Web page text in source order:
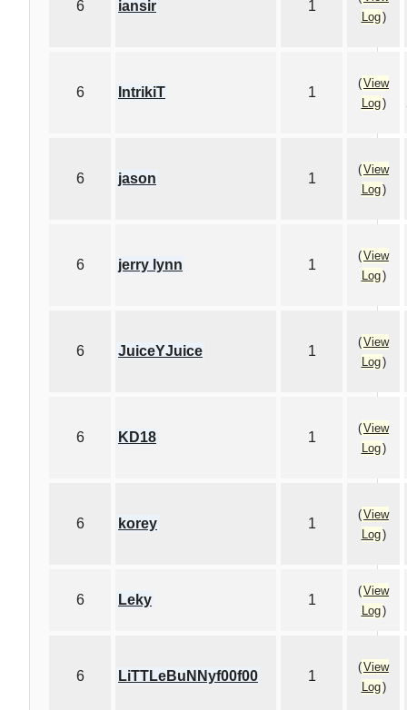
6 iansir 1
Log)
6 IntrikiT 1
(View
Log)
6 jason 1
(View
Log)
6 jerry lynn 1
(View
Log)
6 JuiceYJuice 1
(View
Log)
6 KD18 1
(View
Log)
6 korey 1
(View
Log)
6 Leky 1
(View
Log)
6 LiTTLeBuNNyf00f00 1
(View
Log)